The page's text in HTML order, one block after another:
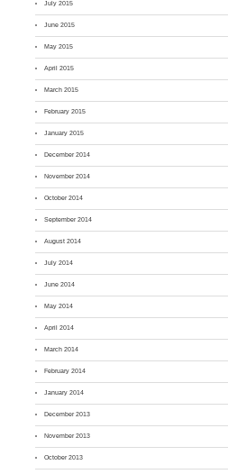
July 2015
June 2015
May 2015
April 2015
March 2015
February 2015
January 2015
December 2014
November 2014
October 2014
September 2014
August 2014
July 2014
June 2014
May 2014
April 2014
March 2014
February 2014
January 2014
December 2013
November 2013
October 2013